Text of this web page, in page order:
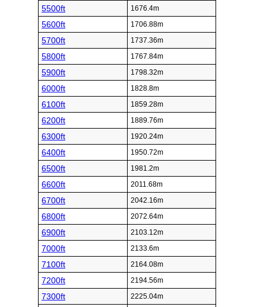
5500ft 1676.4m
5600ft 1706.88m
5700ft 1737.36m
5800ft 1767.84m
5900ft 1798.32m
6000ft 1828.8m
6100ft 1859.28m
6200ft 1889.76m
6300ft 1920.24m
6400ft 1950.72m
6500ft 1981.2m
6600ft 2011.68m
6700ft 2042.16m
6800ft 2072.64m
6900ft 2103.12m
7000ft 2133.6m
7100ft 2164.08m
7200ft 2194.56m
7300ft 2225.04m